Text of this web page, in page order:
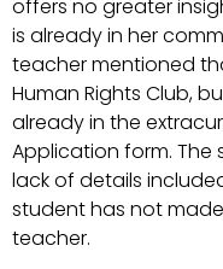
offers no greater
is already in her
teacher mentioned
Human Rights Club,
already in the
Application form.
lack of details
student has not
teacher.